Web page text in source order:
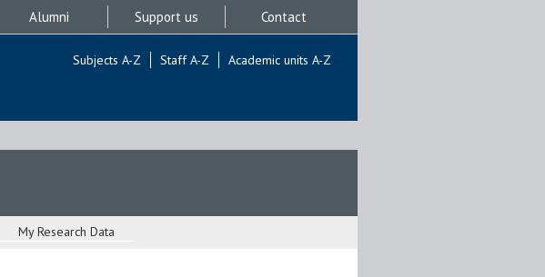
Alumni Support us Contact
Subjects A-Z Staff A-Z Academic units A-Z
My Research Data